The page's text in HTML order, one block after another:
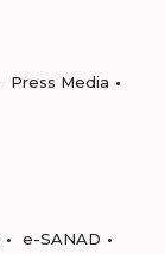
Press Media
e-SANAD